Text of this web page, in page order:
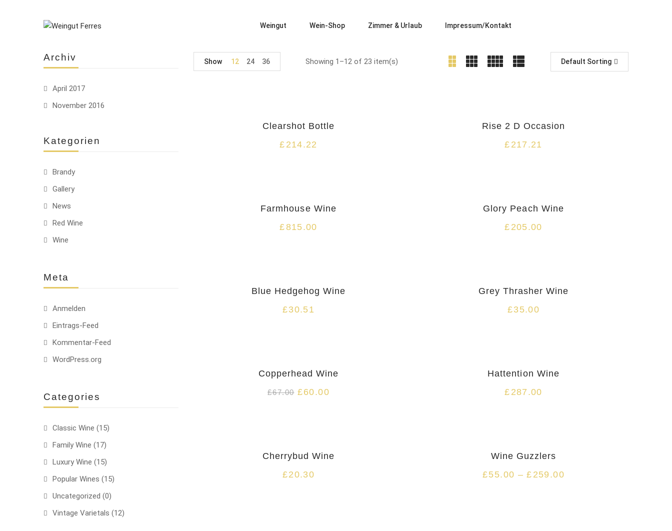
Weingut Wein-Shop Zimmer & Urlaub Impressum/Kontakt
Archiv
April 2017
November 2016
Kategorien
Brandy
Gallery
News
Red Wine
Wine
Meta
Anmelden
Eintrags-Feed
Kommentar-Feed
WordPress.org
Categories
Classic Wine (15)
Family Wine (17)
Luxury Wine (15)
Popular Wines (15)
Uncategorized (0)
Vintage Varietals (12)
Showing 1–12 of 23 item(s) Default Sorting
Show 12 24 36
Clearshot Bottle
£ 214.22
Rise 2 D Occasion
£ 217.21
Farmhouse Wine
£815.00
Glory Peach Wine
£ 205.00
Blue Hedgehog Wine
£30.51
Grey Thrasher Wine
£35.00
Copperhead Wine
£67.00 £60.00
Hattention Wine
£ 287.00
Cherrybud Wine
£20.30
Wine Guzzlers
£55.00 –£ 259.00